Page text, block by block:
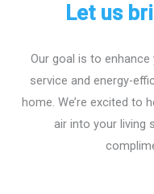
Let us
Our goal is to
service and energy-
home. We’re excited to
air into your living